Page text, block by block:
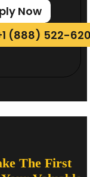
Now
(888) 522-
The First